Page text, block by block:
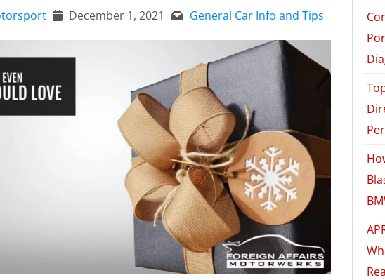
December 1, 2021 General Car Info and Tips